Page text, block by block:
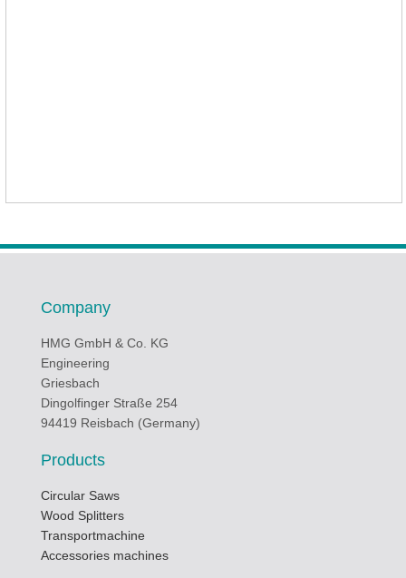
Company
HMG GmbH & Co. KG
Engineering
Griesbach
Dingolfinger Straße 254
94419 Reisbach (Germany)
Products
Circular Saws
Wood Splitters
Transportmachine
Accessories machines